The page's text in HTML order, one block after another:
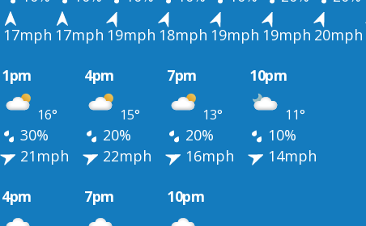
17mph 17mph 19mph 18mph 19mph 19mph 20mph
1pm 4pm 7pm 10pm
16° 15° 13° 11°
30% 20% 20%
10%
21mph 22mph 16mph
14mph
4pm 7pm 10pm